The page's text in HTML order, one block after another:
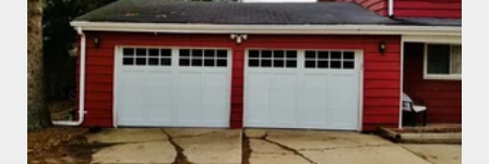
Garage Door Install